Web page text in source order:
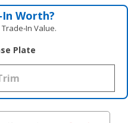
Worth?
Value.
Plate